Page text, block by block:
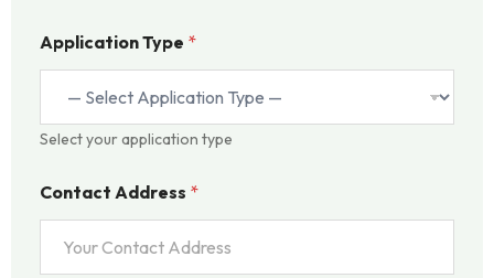
Application Type *
Select your application type
Contact Address *